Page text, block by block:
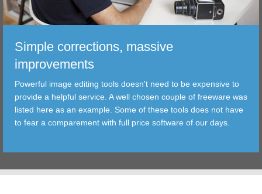
CORRECTIONS
TRANSFER
FILTER
TOOLS
Simple corrections, massive
improvements
Powerful image editing tools doesn't need to be expensive to
provide a helpful service. A well chosen couple of freeware was
listed here as an example. Some of these tools does not have
to fear a comparement with full price software of our days.